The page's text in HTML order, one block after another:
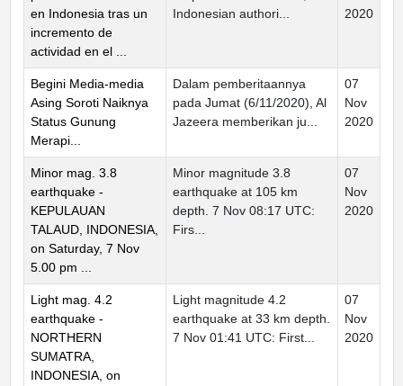
en Indonesia tras un
incremento de
actividad en el ...
Indonesian authori...
2020
Begini Media-media
Asing Soroti Naiknya
Status Gunung
Merapi...
Dalam pemberitaannya
pada Jumat (6/11/2020), Al
Jazeera memberikan ju...
07
Nov
2020
Minor mag. 3.8
earthquake -
KEPULAUAN
TALAUD, INDONESIA,
on Saturday, 7 Nov
5.00 pm ...
Minor magnitude 3.8
earthquake at 105 km
depth. 7 Nov 08:17 UTC:
Firs...
07
Nov
2020
Light mag. 4.2
earthquake -
NORTHERN
SUMATRA,
INDONESIA, on
Light magnitude 4.2
earthquake at 33 km depth.
7 Nov 01:41 UTC: First...
07
Nov
2020